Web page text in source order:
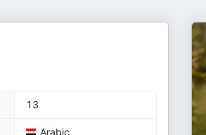
13
Arabic